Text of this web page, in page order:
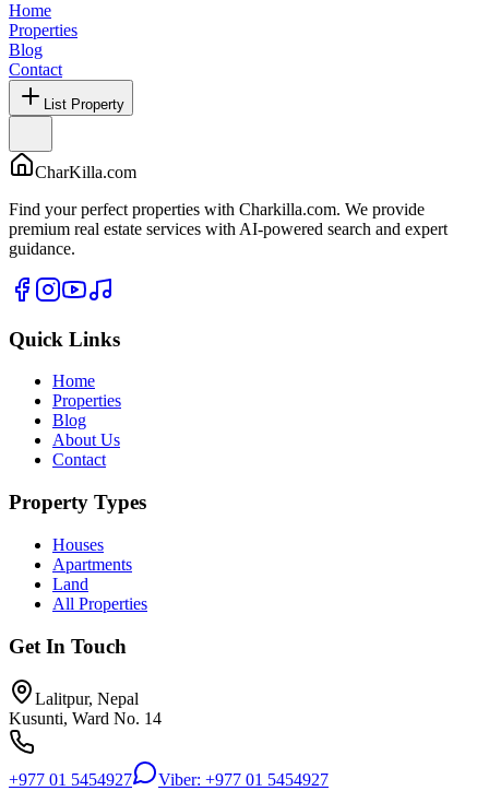
Home
Properties
Blog
Contact
List Property
CharKilla.com
Find your perfect properties with Charkilla.com. We provide
premium real estate services with AI-powered search and expert
guidance.
Quick Links
Home
Properties
Blog
About Us
Contact
Property Types
Houses
Apartments
Land
All Properties
Get In Touch
Lalitpur, Nepal
Kusunti, Ward No. 14
+977 01 5454927
Viber: +977 01 5454927